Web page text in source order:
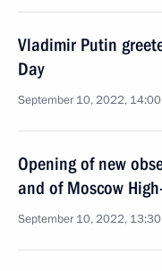
Vladimir Putin
Day
September 10, 2022, 14:00
Opening of new
and of Moscow
September 10, 2022, 13:30